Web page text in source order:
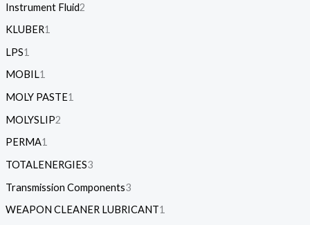
Instrument Fluid2
KLUBER1
LPS1
MOBIL1
MOLY PASTE1
MOLYSLIP2
PERMA1
TOTALENERGIES3
Transmission Components3
WEAPON CLEANER LUBRICANT1